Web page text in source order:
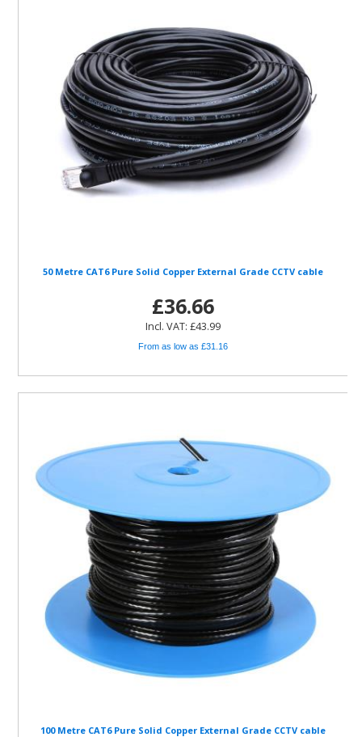
50 Metre CAT6 Pure Solid Copper External Grade CCTV cable
£36.66
Incl. VAT: £43.99
From as low as £31.16
100 Metre CAT6 Pure Solid Copper External Grade CCTV cable